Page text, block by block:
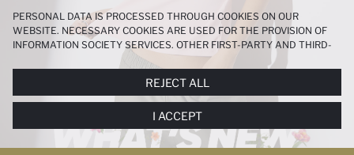
PERSONAL DATA IS PROCESSED THROUGH COOKIES ON OUR
WEBSITE. NECESSARY COOKIES ARE USED FOR THE PROVISION OF
INFORMATION SOCIETY SERVICES. OTHER FIRST-PARTY AND THIRD-
PARTY COOKIES ARE USED, ON A LIMITED BASIS, TO PROVIDE YOU
MORE FUNCTIONAL AND PERSONALIZED, AND—IF YOU GIVE YOUR
EXPLICIT CONSENT—TO CARRY OUT MARKETING ACTIVITIES
TAILORED TO YOU. YOU CAN MANAGE YOUR COOKIE PREFERENCES
AT ANY TIME VIA THECOOKIE PREFERENCESPANEL, AND YOU CAN
ACCESS MORE DETAILED INFORMATION ABOUT COOKIES IN THE
REJECT ALL
I ACCEPT